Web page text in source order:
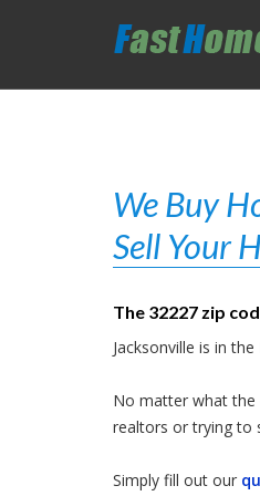
We Buy
Sell Your
The 32227 zip
Jacksonville is in
No matter what the
realtors or trying to
Simply fill out our